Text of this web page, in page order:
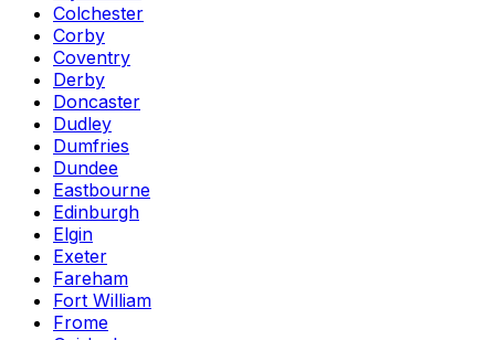
Colchester
Corby
Coventry
Derby
Doncaster
Dudley
Dumfries
Dundee
Eastbourne
Edinburgh
Elgin
Exeter
Fareham
Fort William
Frome